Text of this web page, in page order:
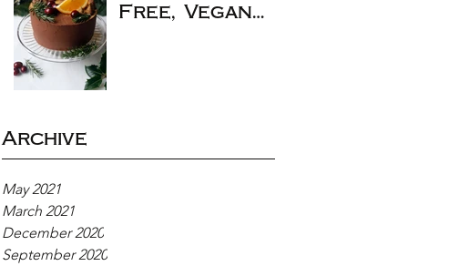
Free, Vegan
Archive
May 2021
March 2021
December 2020
September 2020